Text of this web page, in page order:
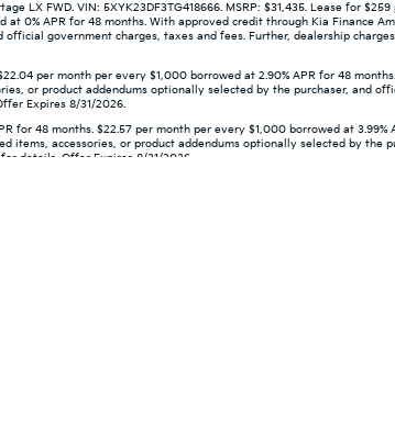
LX FWD. VIN: 5XYK23DF3TG418666. MSRP: $31,435. Lease for
at 0% APR for 48 months. With approved credit through Kia Finance
government charges, taxes and fees. Further, dealership
per month per every $1,000 borrowed at 2.90% APR for 48
or product addendums optionally selected by the purchaser, and
Expires 8/31/2026.
for 48 months. $22.57 per month per every $1,000 borrowed at
items, accessories, or product addendums optionally selected by
details. Offer Expires 8/31/2026.